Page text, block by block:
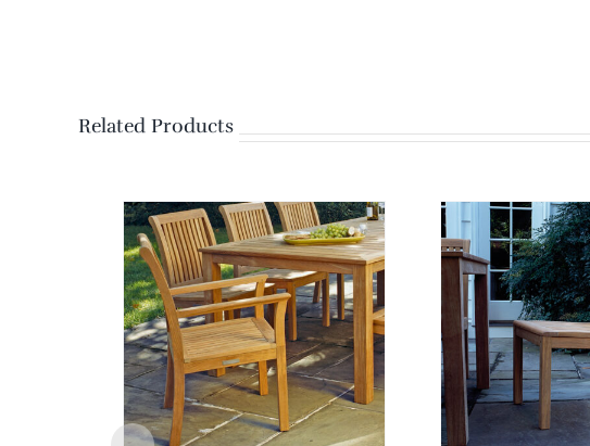
Related Products